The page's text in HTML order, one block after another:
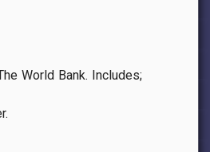
World Bank. Includes;